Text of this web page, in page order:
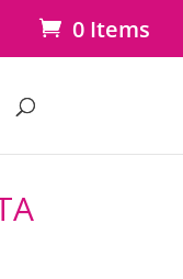
0 Items